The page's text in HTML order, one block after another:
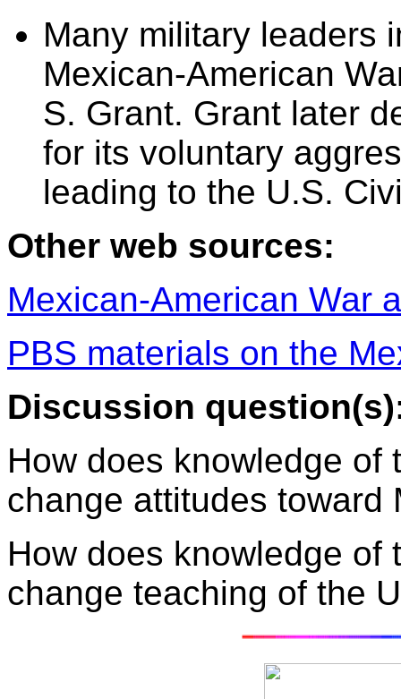
Many military leaders
Mexican-American
S. Grant. Grant later
for its voluntary
leading to the U.S.
Other web sources:
Mexican-American War
PBS materials on the
Discussion
How does knowledge of
change attitudes toward
How does knowledge of
change teaching of the